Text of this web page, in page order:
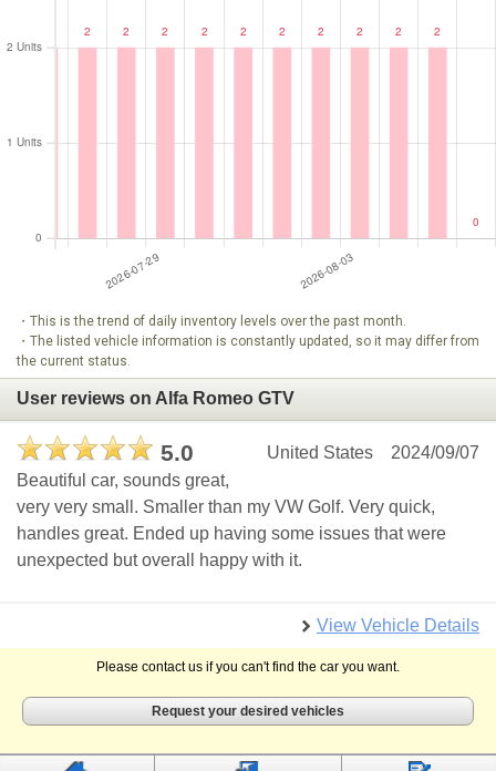
・This is the trend of daily inventory levels over the past month.
・The listed vehicle information is constantly updated, so it may differ from
the current status.
User reviews on Alfa Romeo GTV
5.0 2024/09/07
United States
Beautiful car, sounds great,
very very small. Smaller than my VW Golf. Very quick,
handles great. Ended up having some issues that were
unexpected but overall happy with it.
View Vehicle Details
Please contact us if you can't find the car you want.
Request your desired vehicles